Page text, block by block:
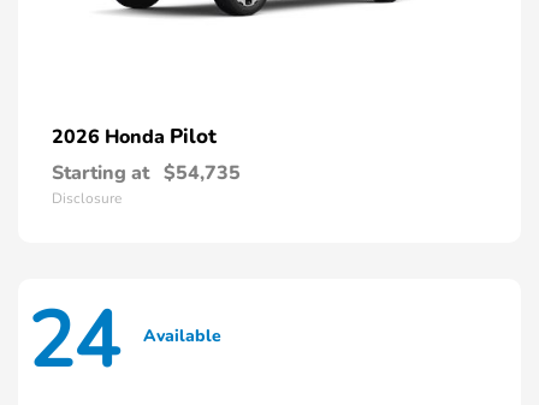
2026 Honda Pilot
Starting at $54,735
Disclosure
24 Available